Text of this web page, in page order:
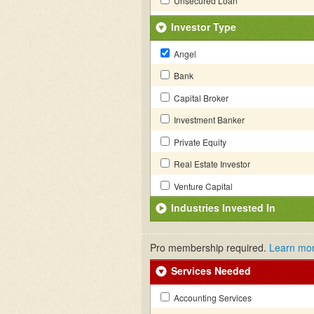
Investor Type
Angel
Bank
Capital Broker
Investment Banker
Private Equity
Real Estate Investor
Venture Capital
Industries Invested In
Pro membership required. Learn
Services Needed
Accounting Services